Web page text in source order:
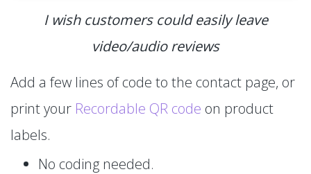
I wish customers could easily leave
video/audio reviews
Add a few lines of code to the contact page, or
print your Recordable QR code on product
labels.
No coding needed.